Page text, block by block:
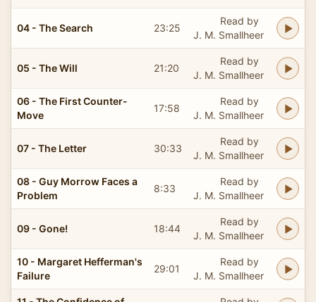
04 - The Search 23:25
Read by
J. M. Smallheer
05 - The Will 21:20
Read by
J. M. Smallheer
06 - The First Counter-
Move
17:58
Read by
J. M. Smallheer
07 - The Letter 30:33
Read by
J. M. Smallheer
08 - Guy Morrow Faces a
Problem
8:33
Read by
J. M. Smallheer
09 - Gone! 18:44
Read by
J. M. Smallheer
10 - Margaret Hefferman's
Failure
29:01
Read by
J. M. Smallheer